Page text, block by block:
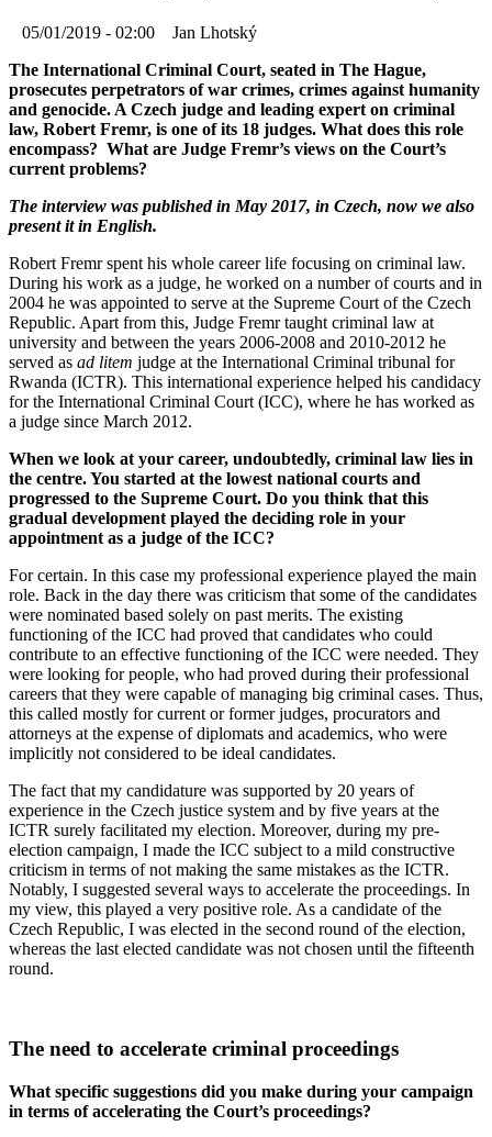
05/01/2019 - 02:00 Jan Lhotský
The International Criminal Court, seated in The Hague,
prosecutes perpetrators of war crimes, crimes against humanity
and genocide. A Czech judge and leading expert on criminal
law, Robert Fremr, is one of its 18 judges. What does this role
encompass? What are Judge Fremr’s views on the Court’s
current problems?
The interview was published in May 2017, in Czech, now we also
present it in English.
Robert Fremr spent his whole career life focusing on criminal law.
During his work as a judge, he worked on a number of courts and in
2004 he was appointed to serve at the Supreme Court of the Czech
Republic. Apart from this, Judge Fremr taught criminal law at
university and between the years 2006-2008 and 2010-2012 he
served as ad litem judge at the International Criminal tribunal for
Rwanda (ICTR). This international experience helped his candidacy
for the International Criminal Court (ICC), where he has worked as
a judge since March 2012.
When we look at your career, undoubtedly, criminal law lies in
the centre. You started at the lowest national courts and
progressed to the Supreme Court. Do you think that this
gradual development played the deciding role in your
appointment as a judge of the ICC?
For certain. In this case my professional experience played the main
role. Back in the day there was criticism that some of the candidates
were nominated based solely on past merits. The existing
functioning of the ICC had proved that candidates who could
contribute to an effective functioning of the ICC were needed. They
were looking for people, who had proved during their professional
careers that they were capable of managing big criminal cases. Thus,
this called mostly for current or former judges, procurators and
attorneys at the expense of diplomats and academics, who were
implicitly not considered to be ideal candidates.
The fact that my candidature was supported by 20 years of
experience in the Czech justice system and by five years at the
ICTR surely facilitated my election. Moreover, during my pre-
election campaign, I made the ICC subject to a mild constructive
criticism in terms of not making the same mistakes as the ICTR.
Notably, I suggested several ways to accelerate the proceedings. In
my view, this played a very positive role. As a candidate of the
Czech Republic, I was elected in the second round of the election,
whereas the last elected candidate was not chosen until the fifteenth
round.
The need to accelerate criminal proceedings
What specific suggestions did you make during your campaign
in terms of accelerating the Court’s proceedings?